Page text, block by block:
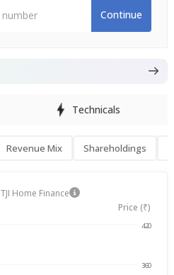
Continue
Technicals
Revenue Mix Shareholdings
TJI Home Finance
Price (₹)
360
420